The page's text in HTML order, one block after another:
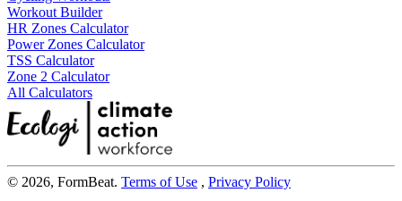
Workout Builder
HR Zones Calculator
Power Zones Calculator
TSS Calculator
Zone 2 Calculator
All Calculators
© 2026, FormBeat. Terms of Use , Privacy Policy